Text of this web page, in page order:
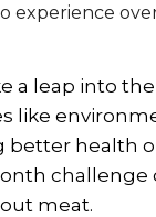
experience
a leap into
like
better health
challenge
meat.